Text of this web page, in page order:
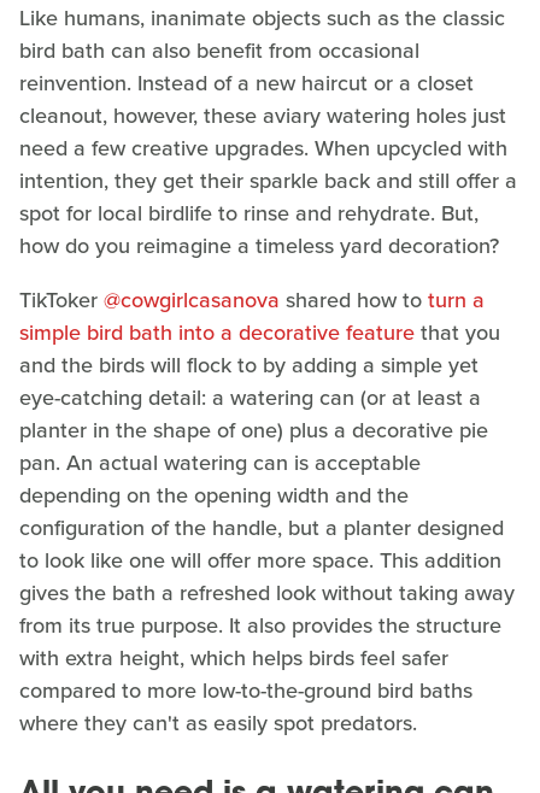
Like humans, inanimate objects such as the classic
bird bath can also benefit from occasional
reinvention. Instead of a new haircut or a closet
cleanout, however, these aviary watering holes just
need a few creative upgrades. When upcycled with
intention, they get their sparkle back and still offer a
spot for local birdlife to rinse and rehydrate. But,
how do you reimagine a timeless yard decoration?
TikToker@cowgirlcasanova shared how toturn a
simple bird bath into a decorative featurethat you
and the birds will flock to by adding a simple yet
eye-catching detail: a watering can (or at least a
planter in the shape of one) plus a decorative pie
pan. An actual watering can is acceptable
depending on the opening width and the
configuration of the handle, but a planter designed
to look like one will offer more space. This addition
gives the bath a refreshed look without taking away
from its true purpose. It also provides the structure
with extra height, which helps birds feel safer
compared to more low-to-the-ground bird baths
where they can't as easily spot predators.